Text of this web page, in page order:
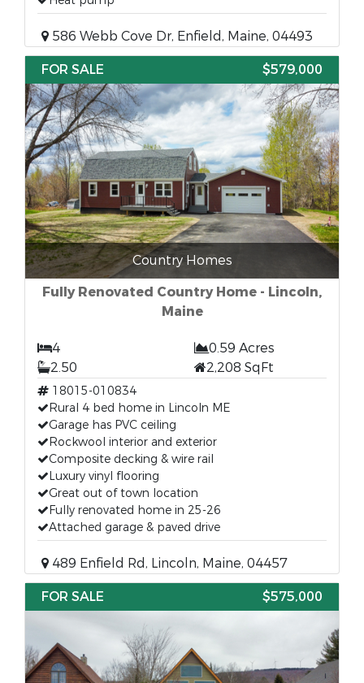
586 Webb Cove Dr, Enfield, Maine, 04493
FOR SALE
$579,000
Country Homes
Fully Renovated Country Home - Lincoln,
Maine
4
0.59 Acres
2.50
2,208 SqFt
18015-010834
Rural 4 bed home in Lincoln ME
Garage has PVC ceiling
Rockwool interior and exterior
Composite decking & wire rail
Luxury vinyl flooring
Great out of town location
Fully renovated home in 25-26
Attached garage & paved drive
489 Enfield Rd, Lincoln, Maine, 04457
FOR SALE
$575,000